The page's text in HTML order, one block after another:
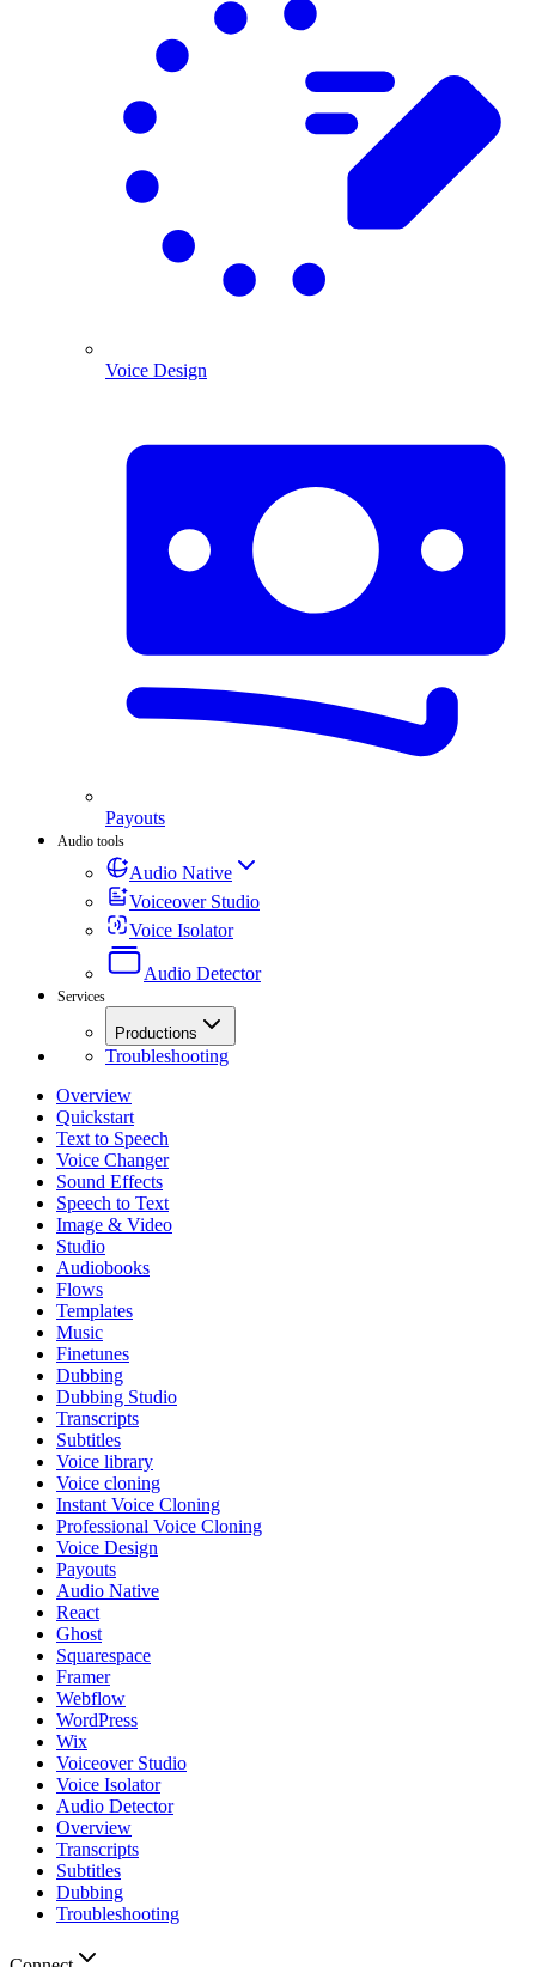
Voice Design
Payouts
Audio tools
Audio Native
Voiceover Studio
Voice Isolator
Audio Detector
Services
Productions
Troubleshooting
Overview
Quickstart
Text to Speech
Voice Changer
Sound Effects
Speech to Text
Image & Video
Studio
Audiobooks
Flows
Templates
Music
Finetunes
Dubbing
Dubbing Studio
Transcripts
Subtitles
Voice library
Voice cloning
Instant Voice Cloning
Professional Voice Cloning
Voice Design
Payouts
Audio Native
React
Ghost
Squarespace
Framer
Webflow
WordPress
Wix
Voiceover Studio
Voice Isolator
Audio Detector
Overview
Transcripts
Subtitles
Dubbing
Troubleshooting